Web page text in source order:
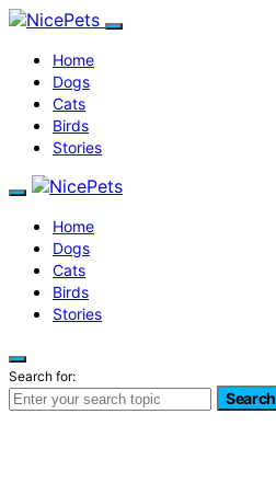
Home
Dogs
Cats
Birds
Stories
Home
Dogs
Cats
Birds
Stories
Search for:
Search